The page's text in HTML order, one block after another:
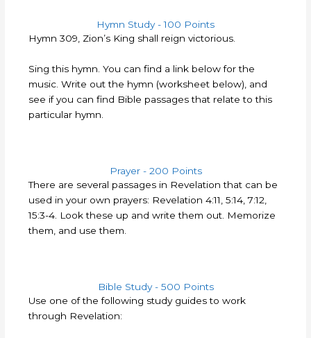
Hymn Study - 100 Points
Hymn 309, Zion’s King shall reign victorious.
Sing this hymn. You can find a link below for the
music. Write out the hymn (worksheet below), and
see if you can find Bible passages that relate to this
particular hymn.
Prayer - 200 Points
There are several passages in Revelation that can be
used in your own prayers: Revelation 4:11, 5:14, 7:12,
15:3-4. Look these up and write them out. Memorize
them, and use them.
Bible Study - 500 Points
Use one of the following study guides to work
through Revelation: